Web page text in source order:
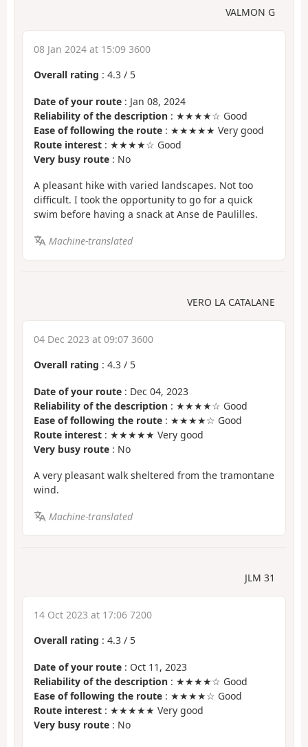
VALMON G
08 Jan 2024 at 15:09 3600
Overall rating : 4.3 / 5
Date of your route : Jan 08, 2024
Reliability of the description : ★★★★☆ Good
Ease of following the route : ★★★★★ Very good
Route interest : ★★★★☆ Good
Very busy route : No
A pleasant hike with varied landscapes. Not too
difficult. I took the opportunity to go for a quick
swim before having a snack at Anse de Paulilles.
Machine-translated
VERO LA CATALANE
04 Dec 2023 at 09:07 3600
Overall rating : 4.3 / 5
Date of your route : Dec 04, 2023
Reliability of the description : ★★★★☆ Good
Ease of following the route : ★★★★☆ Good
Route interest : ★★★★★ Very good
Very busy route : No
A very pleasant walk sheltered from the tramontane
wind.
Machine-translated
JLM 31
14 Oct 2023 at 17:06 7200
Overall rating : 4.3 / 5
Date of your route : Oct 11, 2023
Reliability of the description : ★★★★☆ Good
Ease of following the route : ★★★★☆ Good
Route interest : ★★★★★ Very good
Very busy route : No